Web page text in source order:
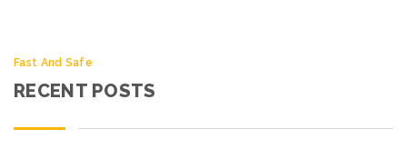
Fast And Safe
RECENT POSTS